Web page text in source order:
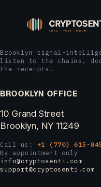
Brooklyn signal-
listen to the chains,
the receipts.
BROOKLYN OFFICE
10 Grand Street
Brooklyn, NY 11249
Call us: +1 (770) 615-
By appointment only
info@cryptosenti.com
support@cryptosenti.com